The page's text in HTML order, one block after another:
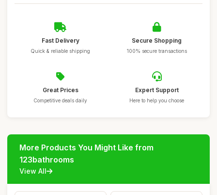
Fast Delivery
Quick & reliable shipping
Secure Shopping
100% secure transactions
Great Prices
Competitive deals daily
Expert Support
Here to help you choose
More Products You Might Like from
123bathrooms
View All